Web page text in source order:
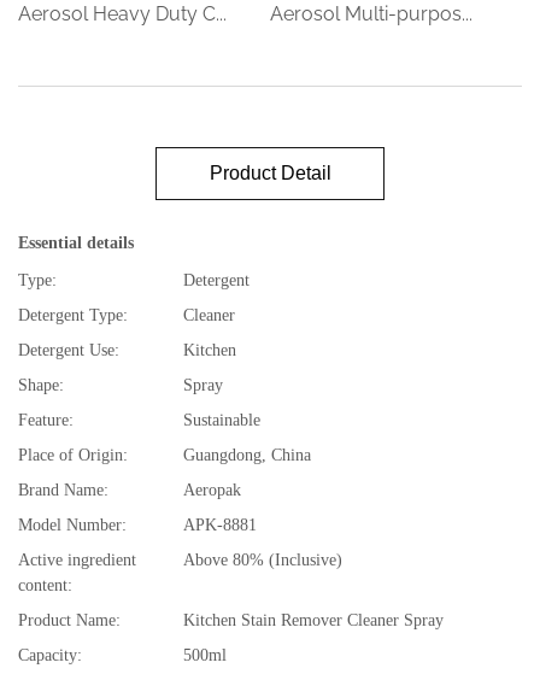
Aerosol Heavy Duty C... Aerosol Multi-purpos...
Product Detail
Essential details
Type:
Detergent
Detergent Type:
Cleaner
Detergent Use:
Kitchen
Shape:
Spray
Feature:
Sustainable
Place of Origin:
Guangdong, China
Brand Name:
Aeropak
Model Number:
APK-8881
Active ingredient
content:
Above 80% (Inclusive)
Product Name:
Kitchen Stain Remover Cleaner Spray
Capacity:
500ml